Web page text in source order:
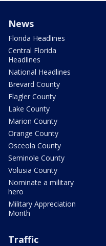
News
Florida Headlines
Central Florida
Headlines
National Headlines
Brevard County
Flagler County
Lake County
Marion County
Orange County
Osceola County
Seminole County
Volusia County
Nominate a military
hero
Military Appreciation
Month
Traffic